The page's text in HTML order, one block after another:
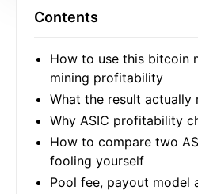
Contents
How to use this bitcoin
mining profitability
What the result actually
Why ASIC profitability
How to compare two
fooling yourself
Pool fee, payout model